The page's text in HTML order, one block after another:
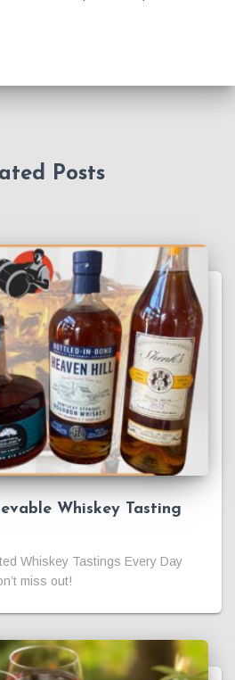
Posts
Whiskey Tasting
Whiskey Tastings Every Day
miss out!